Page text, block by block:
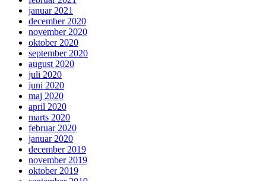
januar 2021
december 2020
november 2020
oktober 2020
september 2020
august 2020
juli 2020
juni 2020
maj 2020
april 2020
marts 2020
februar 2020
januar 2020
december 2019
november 2019
oktober 2019